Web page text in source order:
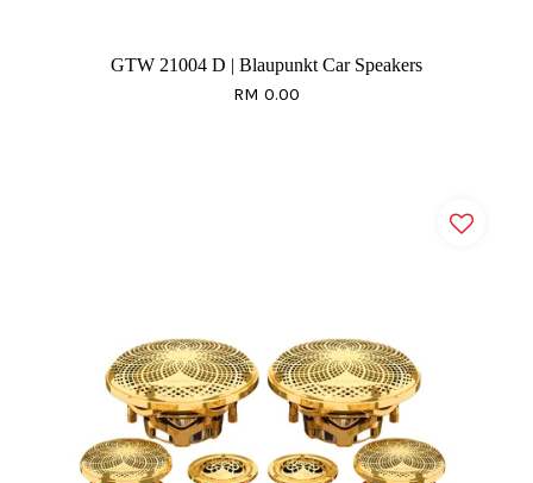
GTW 21004 D | Blaupunkt Car Speakers
RM 0.00